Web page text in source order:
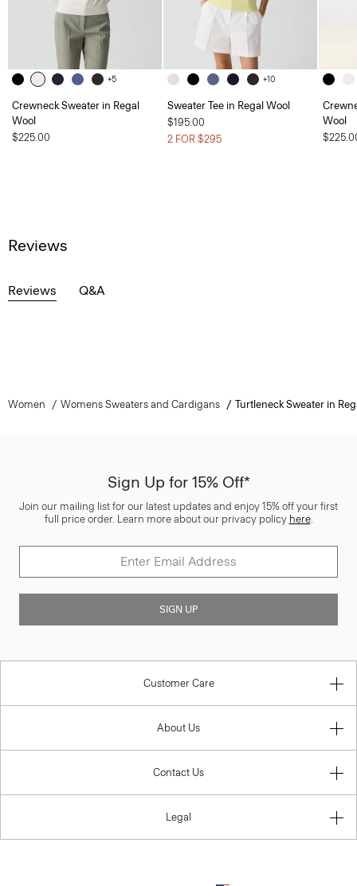
+5
Crewneck Sweater in Regal
Wool
$225.00
+10
Sweater Tee in Regal Wool
$195.00
2 FOR $295
Wool
Reviews
Reviews Q&A
Women Womens Sweaters and Cardigans Turtleneck Sweater in
Sign Up for 15% Off*
Join our mailing list for our latest updates and enjoy 15% off your first
full price order. Learn more about our privacy policy here.
SIGN UP
Customer Care
About Us
Contact Us
Legal